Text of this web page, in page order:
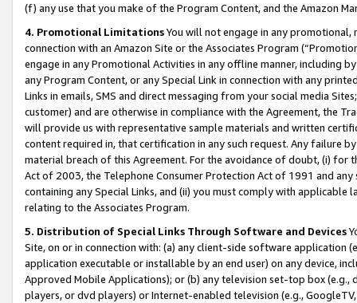
(f) any use that you make of the Program Content, and the Amazon
4. Promotional LimitationsYou will not engage in any
connection with an Amazon Site or the Associates Program
engage in any Promotional Activities in any offline manner, including
any Program Content, or any Special Link in connection with any
Links in emails, SMS and direct messaging from your social media
customer) and are otherwise in compliance with the Agreement, the
will provide us with representative sample materials and written
content required in, that certification in any such request. Any failure
material breach of this Agreement. For the avoidance of doubt, (i) for
Act of 2003, the Telephone Consumer Protection Act of 1991 and
containing any Special Links, and (ii) you must comply with
relating to the Associates Program.
5. Distribution of Special Links Through Software and Devices
Site, on or in connection with: (a) any client-side software application
application executable or installable by an end user) on any device,
Approved Mobile Applications); or (b) any television set-top box
players, or dvd players) or Internet-enabled television (e.g.,